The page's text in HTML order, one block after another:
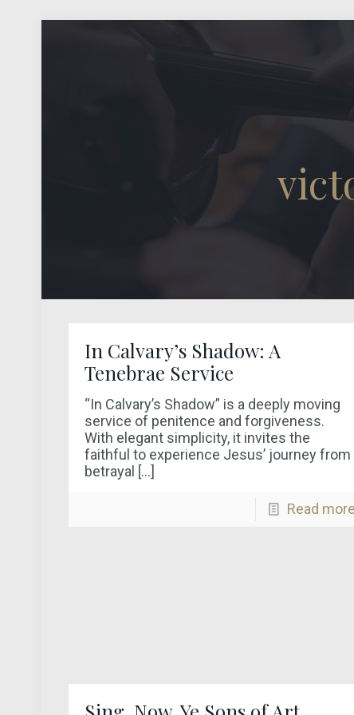
In Calvary’s Shadow: A
Tenebrae Service
“In Calvary’s Shadow” is a deeply moving
service of penitence and forgiveness.
With elegant simplicity, it invites the
faithful to experience Jesus’ journey from
betrayal […]
Read more